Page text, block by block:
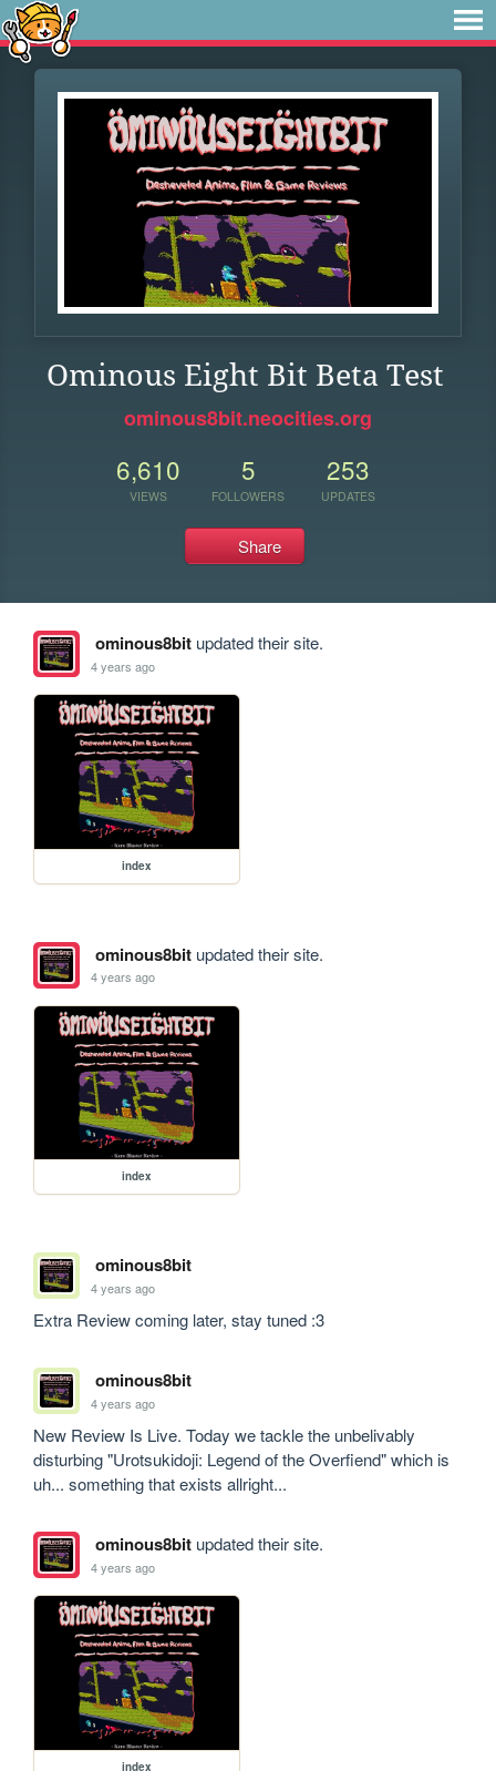
Ominous Eight Bit Beta Test
ominous8bit.neocities.org
6,610
VIEWS
5
FOLLOWERS
253
UPDATES
Share
ominous8bitupdated their site.
4 years ago
index
ominous8bitupdated their site.
4 years ago
index
ominous8bit
4 years ago
Extra Review coming later, stay tuned :3
ominous8bit
4 years ago
New Review Is Live. Today we tackle the unbelivably
disturbing "Urotsukidoji: Legend of the Overfiend" which is
uh... something that exists allright...
ominous8bitupdated their site.
4 years ago
index